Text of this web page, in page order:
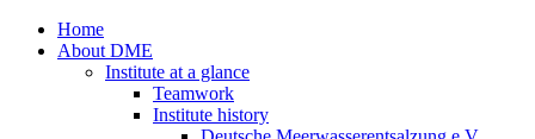
Zum
Inhalt
Home
About DME
Institute at a glance
Teamwork
Institute history